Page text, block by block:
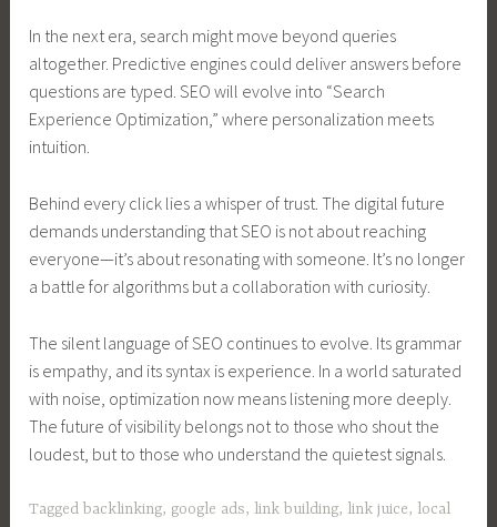
In the next era, search might move beyond queries
altogether. Predictive engines could deliver answers before
questions are typed. SEO will evolve into “Search
Experience Optimization,” where personalization meets
intuition.
Behind every click lies a whisper of trust. The digital future
demands understanding that SEO is not about reaching
everyone—it’s about resonating with someone. It’s no longer
a battle for algorithms but a collaboration with curiosity.
The silent language of SEO continues to evolve. Its grammar
is empathy, and its syntax is experience. In a world saturated
with noise, optimization now means listening more deeply.
The future of visibility belongs not to those who shout the
loudest, but to those who understand the quietest signals.
Tagged backlinking, google ads, link building, link juice, local